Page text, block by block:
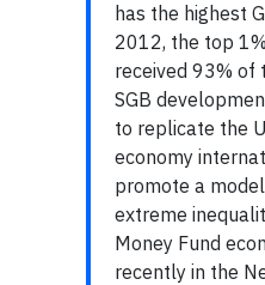
has the highest
2012, the top
received 93% of
SGB
to replicate the
economy
promote a
extreme
Money Fund
recently in the